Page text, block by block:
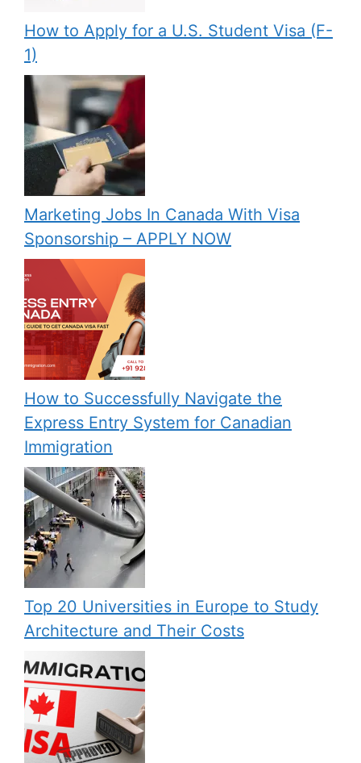
How to Apply for a U.S. Student Visa (F-
1)
Marketing Jobs In Canada With Visa
Sponsorship – APPLY NOW
How to Successfully Navigate the
Express Entry System for Canadian
Immigration
Top 20 Universities in Europe to Study
Architecture and Their Costs